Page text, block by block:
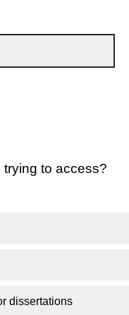
to access?
dissertations